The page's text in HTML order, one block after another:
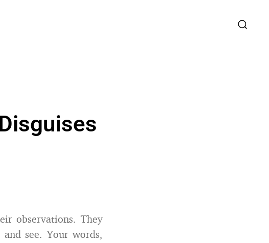
observations. They
see. Your words,